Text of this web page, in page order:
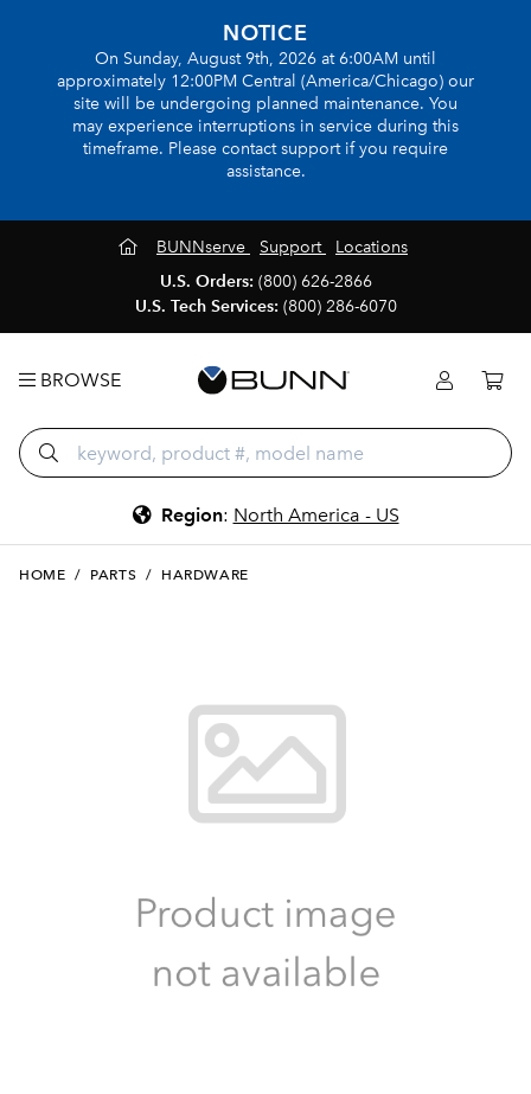
NOTICE
On Sunday, August 9th, 2026 at 6:00AM until
approximately 12:00PM Central (America/Chicago) our
site will be undergoing planned maintenance. You
may experience interruptions in service during this
timeframe. Please contact support if you require
assistance.
BUNNserve Support
Locations
U.S. Orders: (800) 626-2866
U.S. Tech Services: (800) 286-6070
BROWSE
Region: North America - US
HOME / PARTS / HARDWARE